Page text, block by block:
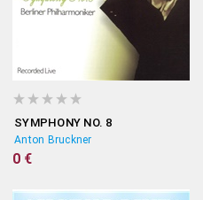
SYMPHONY NO. 8
Anton Bruckner
0 €